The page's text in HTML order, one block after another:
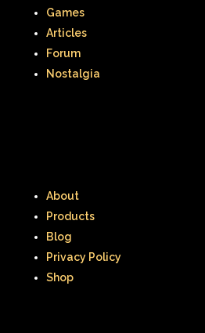
Games
Articles
Forum
Nostalgia
About
Products
Blog
Privacy Policy
Shop